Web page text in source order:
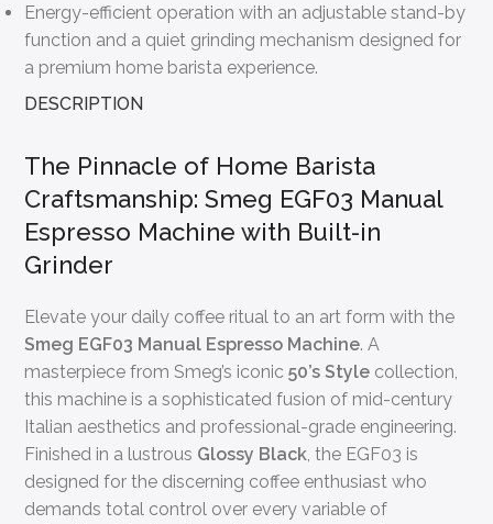
Energy-efficient operation with an adjustable stand-by
function and a quiet grinding mechanism designed for
a premium home barista experience.
DESCRIPTION
The Pinnacle of Home Barista
Craftsmanship: Smeg EGF03 Manual
Espresso Machine with Built-in
Grinder
Elevate your daily coffee ritual to an art form with the
Smeg EGF03 Manual Espresso Machine. A
masterpiece from Smeg’s iconic50’s Style collection,
this machine is a sophisticated fusion of mid-century
Italian aesthetics and professional-grade engineering.
Finished in a lustrous Glossy Black, the EGF03 is
designed for the discerning coffee enthusiast who
demands total control over every variable of